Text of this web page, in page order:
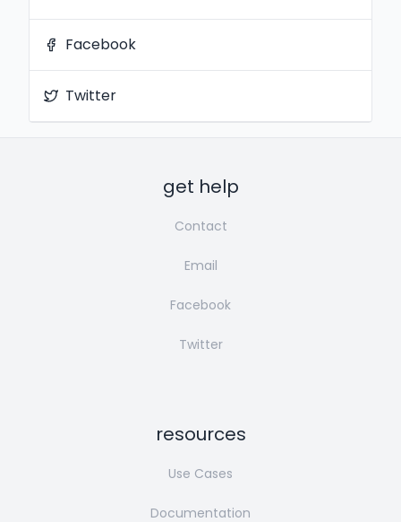
Facebook
Twitter
get help
Contact
Email
Facebook
Twitter
resources
Use Cases
Documentation